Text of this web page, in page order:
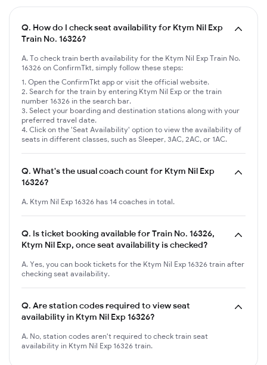
Q. How do I check seat availability for Ktym Nil Exp
Train No. 16326?
A. To check train berth availability for the Ktym Nil Exp Train No.
16326 on ConfirmTkt, simply follow these steps:
Open the ConfirmTkt app or visit the official website.
Search for the train by entering Ktym Nil Exp or the train
number 16326 in the search bar.
Select your boarding and destination stations along with your
preferred travel date.
Click on the 'Seat Availability' option to view the availability of
seats in different classes, such as Sleeper, 3AC, 2AC, or 1AC.
Q. What's the usual coach count for Ktym Nil Exp
16326?
A. Ktym Nil Exp 16326 has 14 coaches in total.
Q. Is ticket booking available for Train No. 16326,
Ktym Nil Exp, once seat availability is checked?
A. Yes, you can book tickets for the Ktym Nil Exp 16326 train after
checking seat availability.
Q. Are station codes required to view seat
availability in Ktym Nil Exp 16326?
A. No, station codes aren't required to check train seat
availability in Ktym Nil Exp 16326 train.